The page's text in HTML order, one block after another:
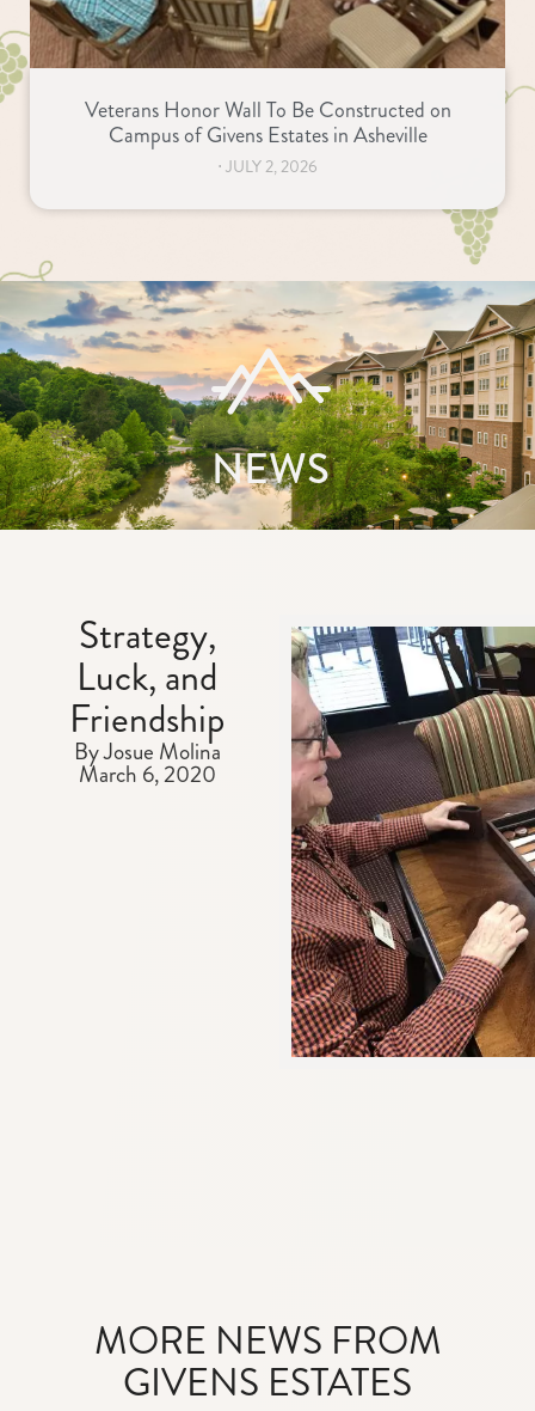
Veterans Honor Wall To Be Constructed on
Campus of Givens Estates in Asheville
⋅ JULY 2, 2026
NEWS
Strategy,
Luck, and
Friendship
By Josue Molina
March 6, 2020
MORE NEWS FROM
GIVENS ESTATES